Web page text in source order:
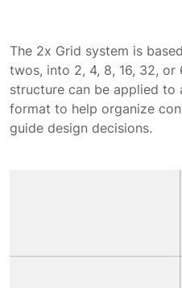
Margins
Grid
Layout application
The 2x Grid system is
twos, into 2, 4, 8, 16, 32,
structure can be applied to
format to help organize
guide design decisions.